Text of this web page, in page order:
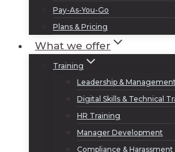
Pay-As-You-Go
Plans & Pricing
What we offer
Training
Leadership &
Digital Skills & Technical
HR Training
Manager Development
Compliance &